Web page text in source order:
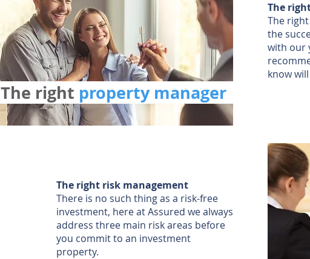
The right property manager
The
The
the
with our
know
The right risk management
There is no such thing as a risk-free
investment, here at Assured we always
address three main risk areas before
you commit to an investment
property.